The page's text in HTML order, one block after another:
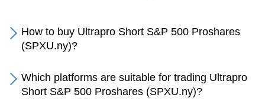
How to buy Ultrapro Short S&P 500 Proshares
(SPXU.ny)?
Which platforms are suitable for trading Ultrapro
Short S&P 500 Proshares (SPXU.ny)?